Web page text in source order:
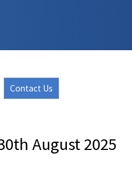
Contact Us
August 2025